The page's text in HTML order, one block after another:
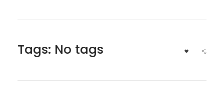
Tags: No tags